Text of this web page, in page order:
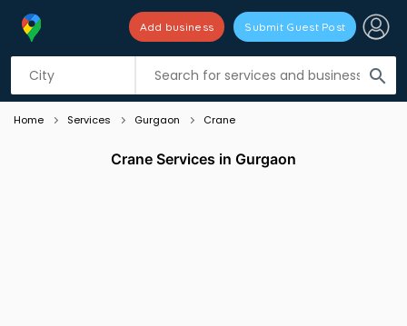
search
Add business Submit Guest Post
Listing filters
Home Services Gurgaon Crane
Crane Services in Gurgaon